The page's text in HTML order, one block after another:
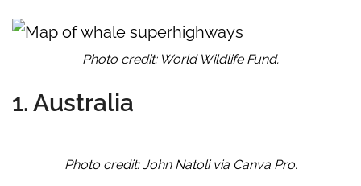
Photo credit: World Wildlife Fund.
1. Australia
Photo credit: John Natoli via Canva Pro.